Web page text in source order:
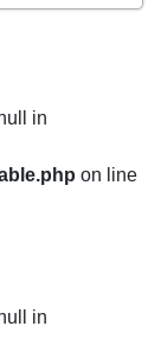
in
on line
in